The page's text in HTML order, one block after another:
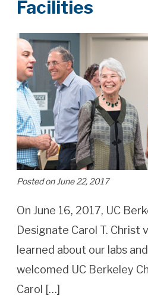
Facilities
Posted on June 22, 2017
On June 16, 2017, UC
Designate Carol T. Christ
learned about our labs
welcomed UC Berkeley
Carol […]